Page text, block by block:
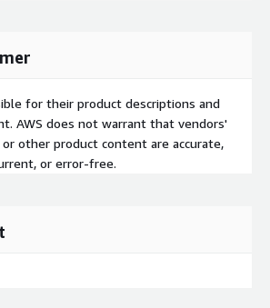
for their product descriptions and
AWS does not warrant that vendors'
other product content are accurate,
or error-free.